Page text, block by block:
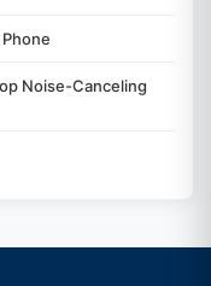
Noise-Canceling